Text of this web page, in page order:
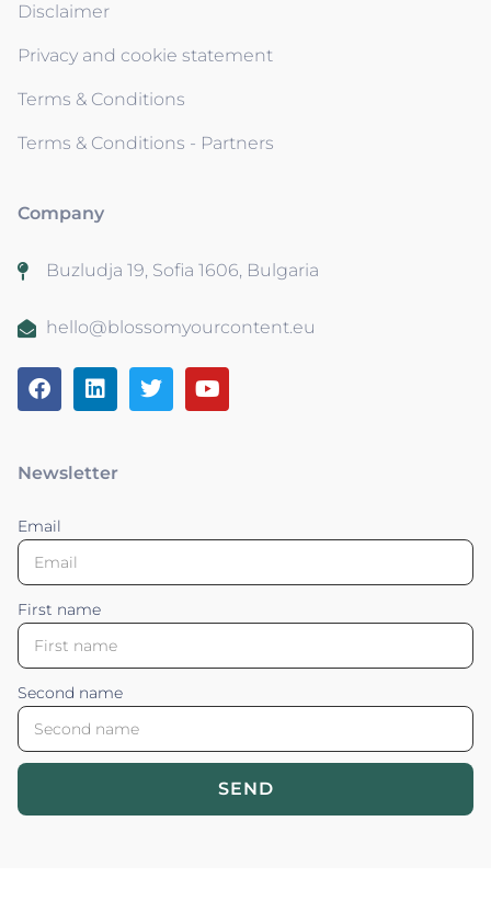
Disclaimer
Privacy and cookie statement
Terms & Conditions
Terms & Conditions - Partners
Company
Buzludja 19, Sofia 1606, Bulgaria
hello@blossomyourcontent.eu
Newsletter
Email
First name
Second name
SEND